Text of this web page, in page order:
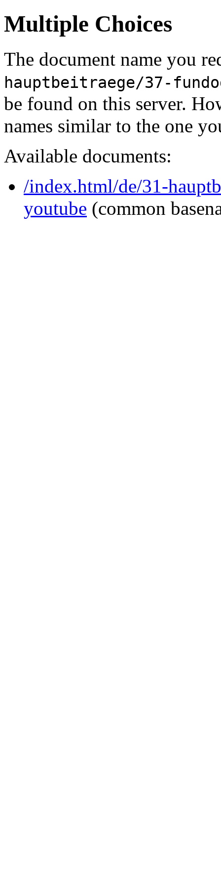
Multiple Choices
The document name you
hauptbeitraege/37-
be found on this server.
names similar to the one
Available documents:
/index.html/de/31-
youtube (common